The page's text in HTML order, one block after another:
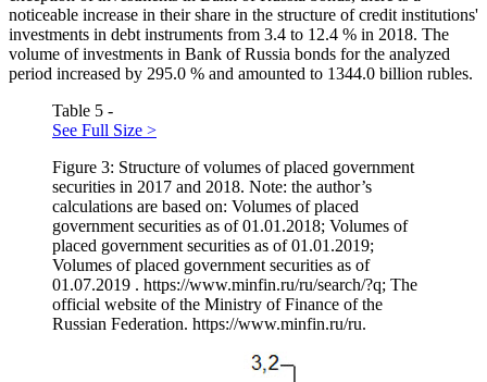
noticeable increase in their share in the structure of credit institutions'
investments in debt instruments from 3.4 to 12.4 % in 2018. The
volume of investments in Bank of Russia bonds for the analyzed
period increased by 295.0 % and amounted to 1344.0 billion rubles.
Table 5 -
See Full Size >
Figure 3: Structure of volumes of placed government
securities in 2017 and 2018. Note: the author’s
calculations are based on: Volumes of placed
government securities as of 01.01.2018; Volumes of
placed government securities as of 01.01.2019;
Volumes of placed government securities as of
01.07.2019 . https://www.minfin.ru/ru/search/?q; The
official website of the Ministry of Finance of the
Russian Federation. https://www.minfin.ru/ru.